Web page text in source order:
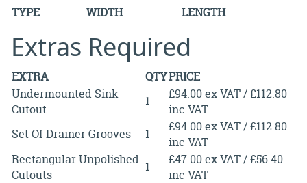
TYPE WIDTH LENGTH
Extras Required
EXTRA QTYPRICE
Undermounted Sink
Cutout
1
£94.00 ex VAT / £112.80
inc VAT
Set Of Drainer Grooves
1
£94.00 ex VAT / £112.80
inc VAT
Rectangular Unpolished
Cutouts
1
£47.00 ex VAT / £56.40
inc VAT